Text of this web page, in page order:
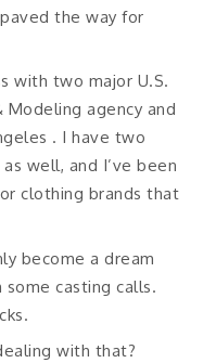
the way for
with two major U.S.
Modeling agency and
. I have two
well, and I’ve been
clothing brands that
become a dream
casting calls.
with that?